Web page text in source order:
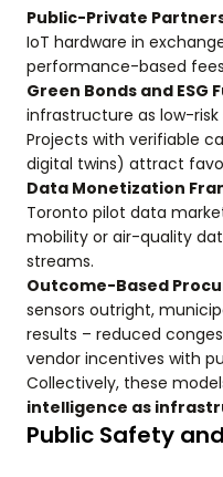
Public-Private
IoT hardware in
performance-based
Green Bonds and ESG
infrastructure as low-risk
Projects with verifiable
digital twins) attract
Data Monetization
Toronto pilot data
mobility or air-quality
streams.
Outcome-Based
sensors outright,
results – reduced
vendor incentives with
Collectively, these
intelligence as
Public Safety